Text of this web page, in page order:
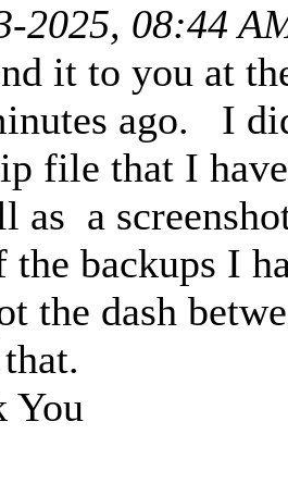
2025, 08:44
it to you at
ago. I
file that I
as a
the backups I
the dash
You